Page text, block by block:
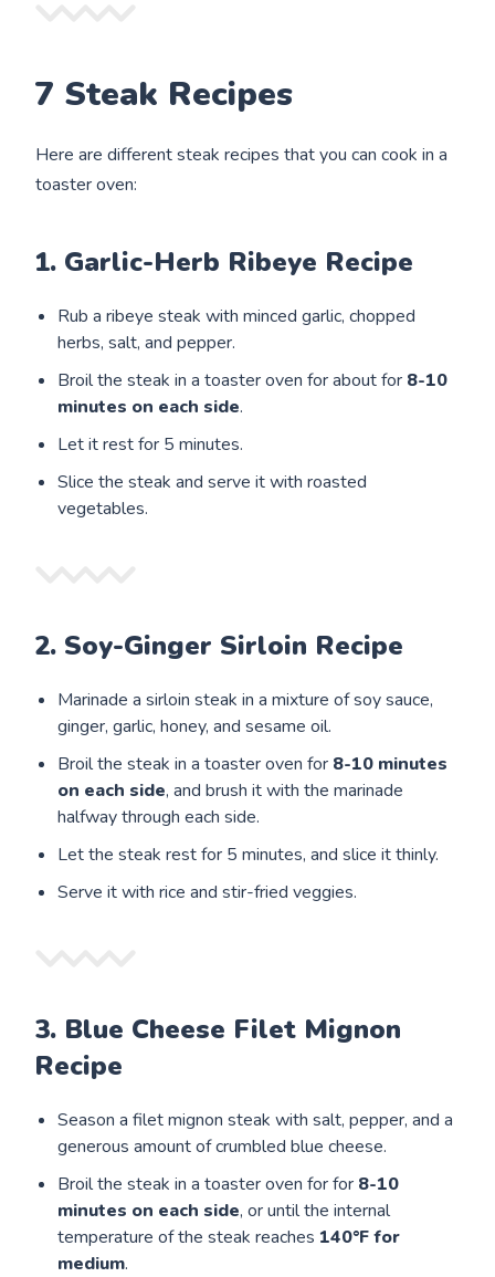
7 Steak Recipes
Here are different steak recipes that you can cook in a
toaster oven:
1. Garlic-Herb Ribeye Recipe
Rub a ribeye steak with minced garlic, chopped
herbs, salt, and pepper.
Broil the steak in a toaster oven for about for 8-10
minutes on each side.
Let it rest for 5 minutes.
Slice the steak and serve it with roasted
vegetables.
2. Soy-Ginger Sirloin Recipe
Marinade a sirloin steak in a mixture of soy sauce,
ginger, garlic, honey, and sesame oil.
Broil the steak in a toaster oven for 8-10 minutes
on each side, and brush it with the marinade
halfway through each side.
Let the steak rest for 5 minutes, and slice it thinly.
Serve it with rice and stir-fried veggies.
3. Blue Cheese Filet Mignon
Recipe
Season a filet mignon steak with salt, pepper, and a
generous amount of crumbled blue cheese.
Broil the steak in a toaster oven for for 8-10
minutes on each side, or until the internal
temperature of the steak reaches 140°F for
medium.